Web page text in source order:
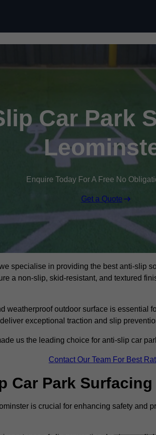
Car Park
Enquire Today For A Free No
Get a Quote
specialise in providing the best anti-slip
a non-slip, skid-resistant, and textured
weatherproof outdoor surface is essential
exceptional traction and slip
us the leading choice for anti-slip car
Contact Our Team For Best
Car Park
is crucial for enhancing safety and